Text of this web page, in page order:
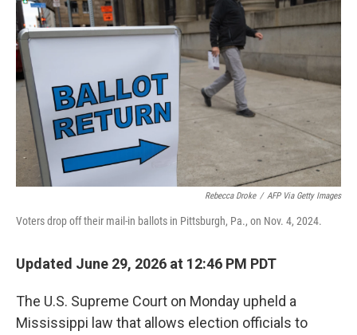
Rebecca Droke / AFP Via Getty Images
Voters drop off their mail-in ballots in Pittsburgh, Pa., on Nov. 4, 2024.
Updated June 29, 2026 at 12:46 PM PDT
The U.S. Supreme Court on Monday upheld a
Mississippi law that allows election officials to